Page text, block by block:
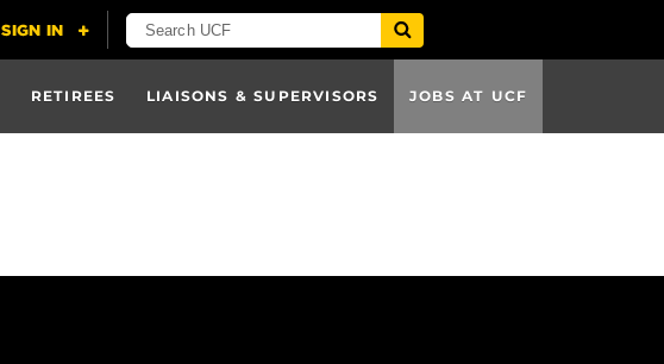
RETIREES LIAISONS & SUPERVISORS JOBS AT UCF